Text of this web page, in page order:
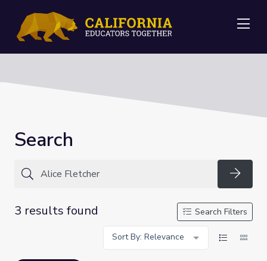
Search
3 results found
Search Filters
Sort By: Relevance